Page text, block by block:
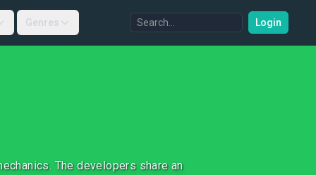
Genres Login
The developers share an